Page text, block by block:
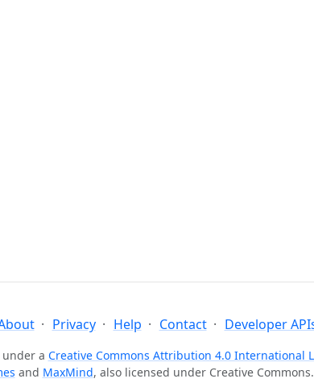
Privacy Help Contact Developer
a Creative Commons Attribution 4.0 International
and MaxMind, also licensed under Creative Commons.